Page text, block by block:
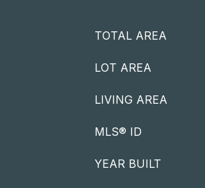
TOTAL AREA
LOT AREA
LIVING AREA
MLS® ID
YEAR BUILT